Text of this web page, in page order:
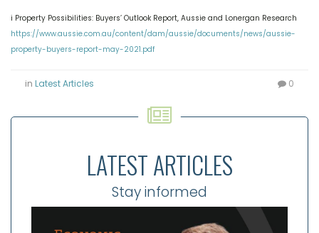
i Property Possibilities: Buyers’ Outlook Report, Aussie and Lonergan Research
https://www.aussie.com.au/content/dam/aussie/documents/news/aussie-
property-buyers-report-may-2021.pdf
in Latest Articles 0
LATEST ARTICLES
Stay informed